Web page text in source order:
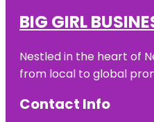
BIG GIRL
Nestled in the heart of
from local to global
Contact Info